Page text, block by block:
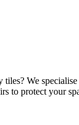
We
to protect your